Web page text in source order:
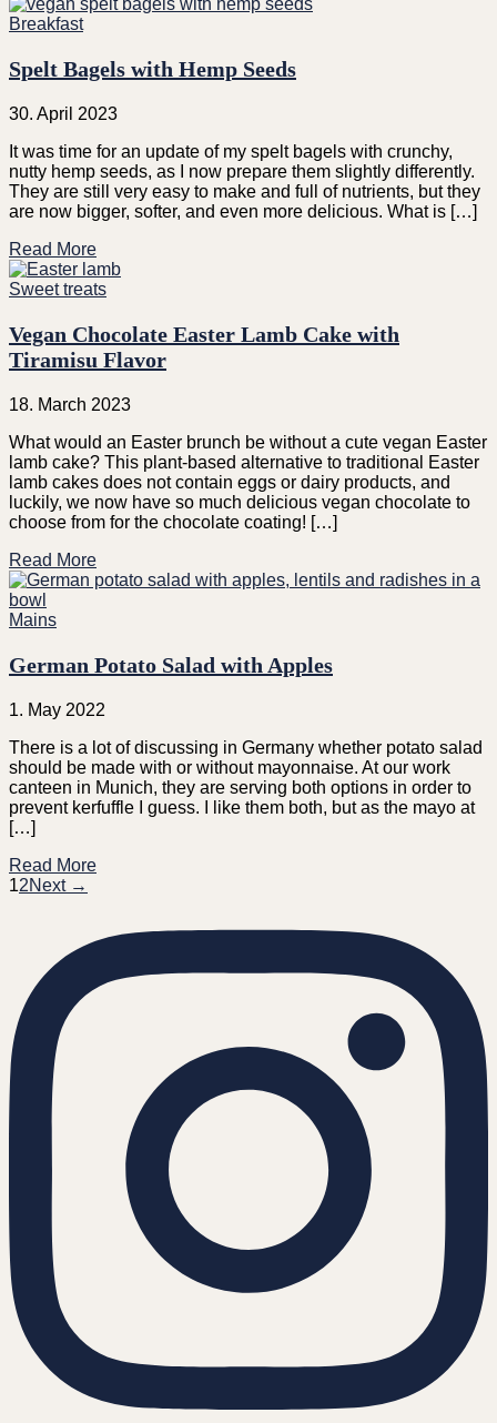
Breakfast
Spelt Bagels with Hemp Seeds
30. April 2023
It was time for an update of my spelt bagels with crunchy,
nutty hemp seeds, as I now prepare them slightly differently.
They are still very easy to make and full of nutrients, but they
are now bigger, softer, and even more delicious. What is […]
Read More
Sweet treats
Vegan Chocolate Easter Lamb Cake with
Tiramisu Flavor
18. March 2023
What would an Easter brunch be without a cute vegan Easter
lamb cake? This plant-based alternative to traditional Easter
lamb cakes does not contain eggs or dairy products, and
luckily, we now have so much delicious vegan chocolate to
choose from for the chocolate coating! […]
Read More
Mains
German Potato Salad with Apples
1. May 2022
There is a lot of discussing in Germany whether potato salad
should be made with or without mayonnaise. At our work
canteen in Munich, they are serving both options in order to
prevent kerfuffle I guess. I like them both, but as the mayo at
[…]
Read More
12Next →